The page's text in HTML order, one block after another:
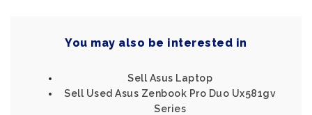
You may also be interested in
Sell Asus Laptop
Sell Used Asus Zenbook Pro Duo Ux581gv
Series